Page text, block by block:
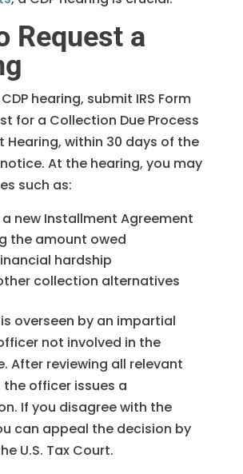
Request a
hearing, submit IRS Form
for a Collection Due Process
Hearing, within 30 days of the
At the hearing, you may
such as:
new Installment Agreement
the amount owed
hardship
collection alternatives
overseen by an impartial
not involved in the
After reviewing all relevant
officer issues a
If you disagree with the
can appeal the decision by
U.S. Tax Court.